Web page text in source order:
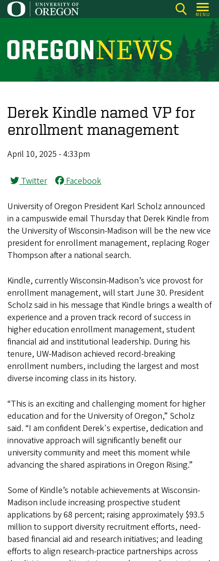
Skip
to
content
MENU
O
r
o
n
N
e
w
s
Derek Kindle named VP for
enrollment management
April 10, 2025 - 4:33pm
Twitter Facebook
University of Oregon President Karl Scholz announced
in a campuswide email Thursday that Derek Kindle from
the University of Wisconsin-Madison will be the new vice
president for enrollment management, replacing Roger
Thompson after a national search.
Kindle, currently Wisconsin-Madison’s vice provost for
enrollment management, will start June 30. President
Scholz said in his message that Kindle brings a wealth of
experience and a proven track record of success in
higher education enrollment management, student
financial aid and institutional leadership. During his
tenure, UW-Madison achieved record-breaking
enrollment numbers, including the largest and most
diverse incoming class in its history.
“This is an exciting and challenging moment for higher
education and for the University of Oregon,” Scholz
said. “I am confident Derek's expertise, dedication and
innovative approach will significantly benefit our
university community and meet this moment while
advancing the shared aspirations in Oregon Rising.”
Some of Kindle’s notable achievements at Wisconsin-
Madison include increasing prospective student
applications by 68 percent; raising approximately $93.5
million to support diversity recruitment efforts, need-
based financial aid and research initiatives; and leading
efforts to align research-practice partnerships across